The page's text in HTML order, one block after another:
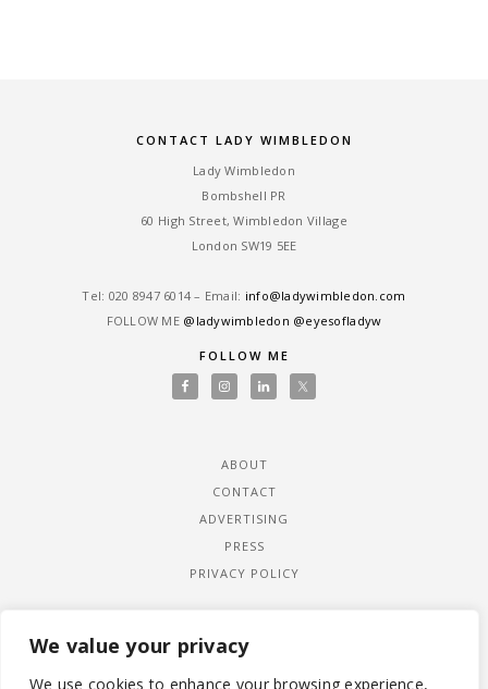
We value your privacy
We use cookies to enhance your browsing experience,
CONTACT LADY WIMBLEDON
Lady Wimbledon
Bombshell PR
60 High Street, Wimbledon Village
London SW19 5EE
Tel: ‎020 8947 6014 – Email: info@ladywimbledon.com
FOLLOW ME @ladywimbledon @eyesofladyw
FOLLOW ME
ABOUT
CONTACT
ADVERTISING
PRESS
PRIVACY POLICY